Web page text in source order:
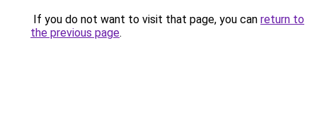
If you do not want to visit that page, you can return to
the previous page.